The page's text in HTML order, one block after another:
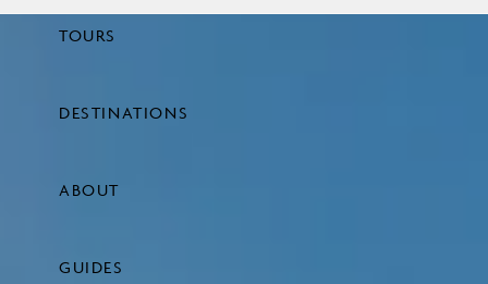
TOURS
DESTINATIONS
ABOUT
GUIDES
Price